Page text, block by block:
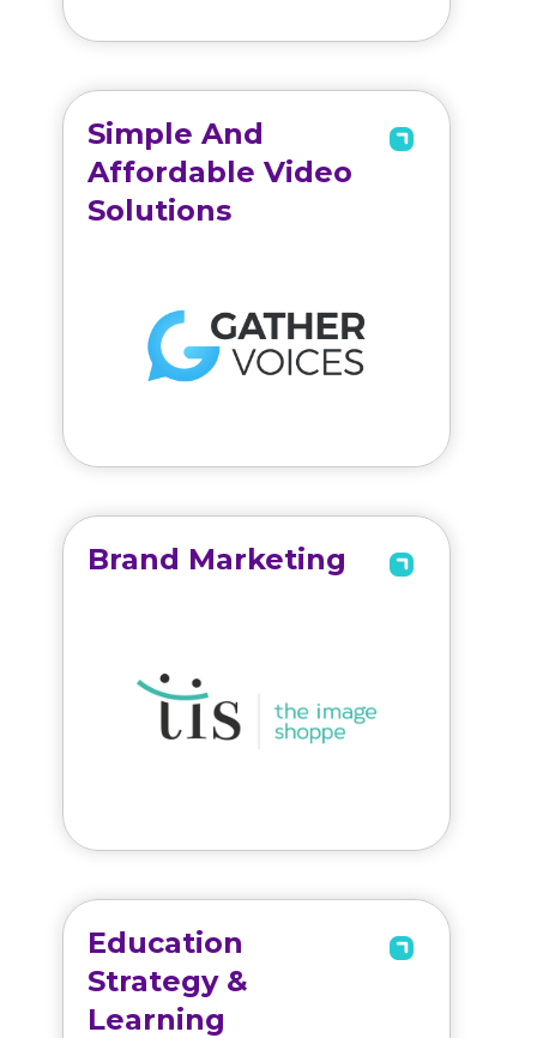
Simple And
Affordable Video
Solutions
Brand Marketing
Education
Strategy &
Learning